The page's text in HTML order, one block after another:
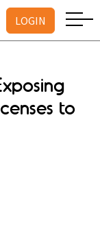
LOGIN
to